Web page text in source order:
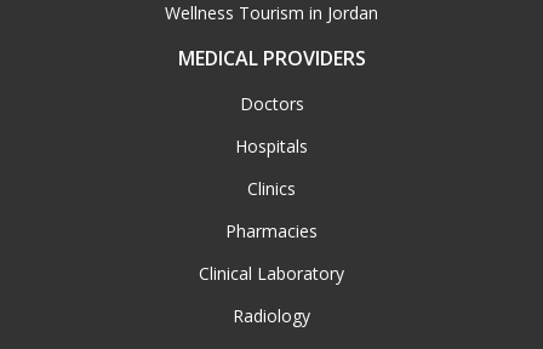
Wellness Tourism in Jordan
MEDICAL PROVIDERS
Doctors
Hospitals
Clinics
Pharmacies
Clinical Laboratory
Radiology